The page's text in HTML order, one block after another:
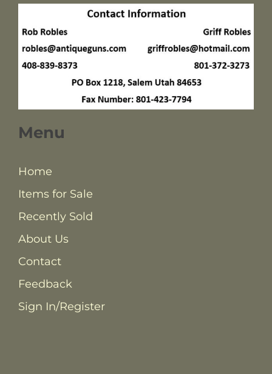
Menu
Home
Items for Sale
Recently Sold
About Us
Contact
Feedback
Sign In/Register